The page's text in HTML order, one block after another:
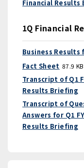
Financial Results
1Q Financial
Business Results
Fact Sheet 87.9 KB
Transcript of Q1
Results Briefing
Transcript of
Answers for Q1
Results Briefing